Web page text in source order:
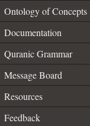
Ontology of Concepts
Documentation
Quranic Grammar
Message Board
Resources
Feedback